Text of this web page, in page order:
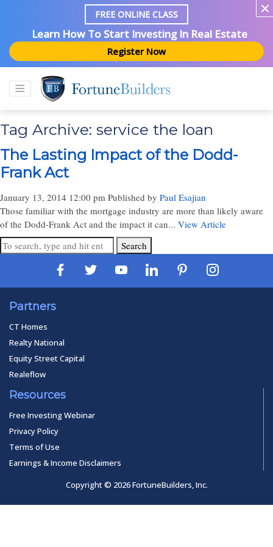
FREE ONLINE CLASS
Learn How To Start Investing In Real Estate
Register Now
Tag Archive: service the loan
The Lasting Impact of the Dodd-
Frank Act
January 13, 2014 12:00 pm Published by Paul Esajian
Those familiar with the mortgage industry are more than likely aware
of the Dodd-Frank Act and the impact it can... View Article
Search
Partners
CT Homes
Realty National
Equity Street Capital
Realeflow
Resources
Free Investing Webinar
Privacy Policy
Terms of Use
Earnings & Income Disclaimers
Copyright © 2026 FortuneBuilders, Inc.